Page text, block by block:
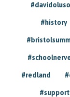
#history
#redland